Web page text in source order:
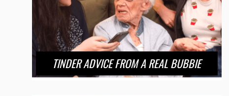
TINDER ADVICE FROM A REAL BUBBIE